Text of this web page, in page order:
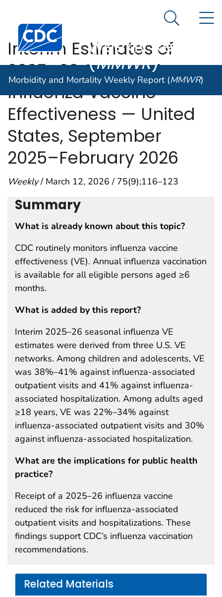
An official website of the United States government
Centers for Disease Control and Prevention. CDC
Morbidity and
Weekly Report
(MMWR)
Search
Morbidity and Mortality Weekly Report (MMWR)
Interim Estimates of
2025–26 Seasonal
Influenza Vaccine
Effectiveness — United
States, September
2025–February 2026
Weekly/ March 12, 2026 / 75(9);116–123
Summary
What is already known about this topic?
CDC routinely monitors influenza vaccine
effectiveness (VE). Annual influenza vaccination
is available for all eligible persons aged ≥6
months.
What is added by this report?
Interim 2025–26 seasonal influenza VE
estimates were derived from three U.S. VE
networks. Among children and adolescents, VE
was 38%–41% against influenza-associated
outpatient visits and 41% against influenza-
associated hospitalization. Among adults aged
≥18 years, VE was 22%–34% against
influenza-associated outpatient visits and 30%
against influenza-associated hospitalization.
What are the implications for public health
practice?
Receipt of a 2025–26 influenza vaccine
reduced the risk for influenza-associated
outpatient visits and hospitalizations. These
findings support CDC’s influenza vaccination
recommendations.
Related Materials